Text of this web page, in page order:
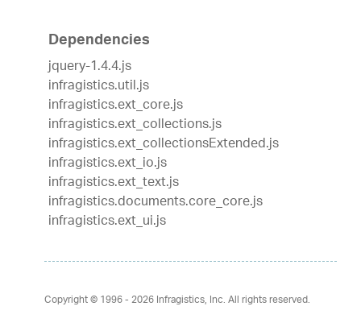
Dependencies
jquery-1.4.4.js
infragistics.util.js
infragistics.ext_core.js
infragistics.ext_collections.js
infragistics.ext_collectionsExtended.js
infragistics.ext_io.js
infragistics.ext_text.js
infragistics.documents.core_core.js
infragistics.ext_ui.js
Copyright © 1996 - 2026Infragistics, Inc. All rights reserved.